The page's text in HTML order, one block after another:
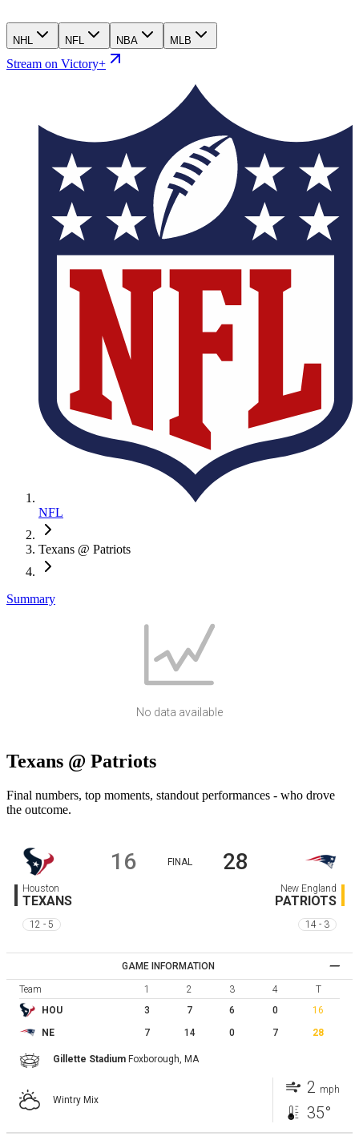
NHL NFL NBA MLB
Stream on Victory+
NFL
Texans @ Patriots
Summary
No data available
Texans @ Patriots
Final numbers, top moments, standout performances - who drove
the outcome.
Houston
TEXANS
12 - 5
New England
PATRIOTS
14 - 3
16 FINAL 28
GAME INFORMATION
Team 1 2 3 4
T
HOU
3 7 6 0 16
NE 7 14 0 7 28
Gillette Stadium Foxborough, MA
Wintry Mix
2 mph
35°